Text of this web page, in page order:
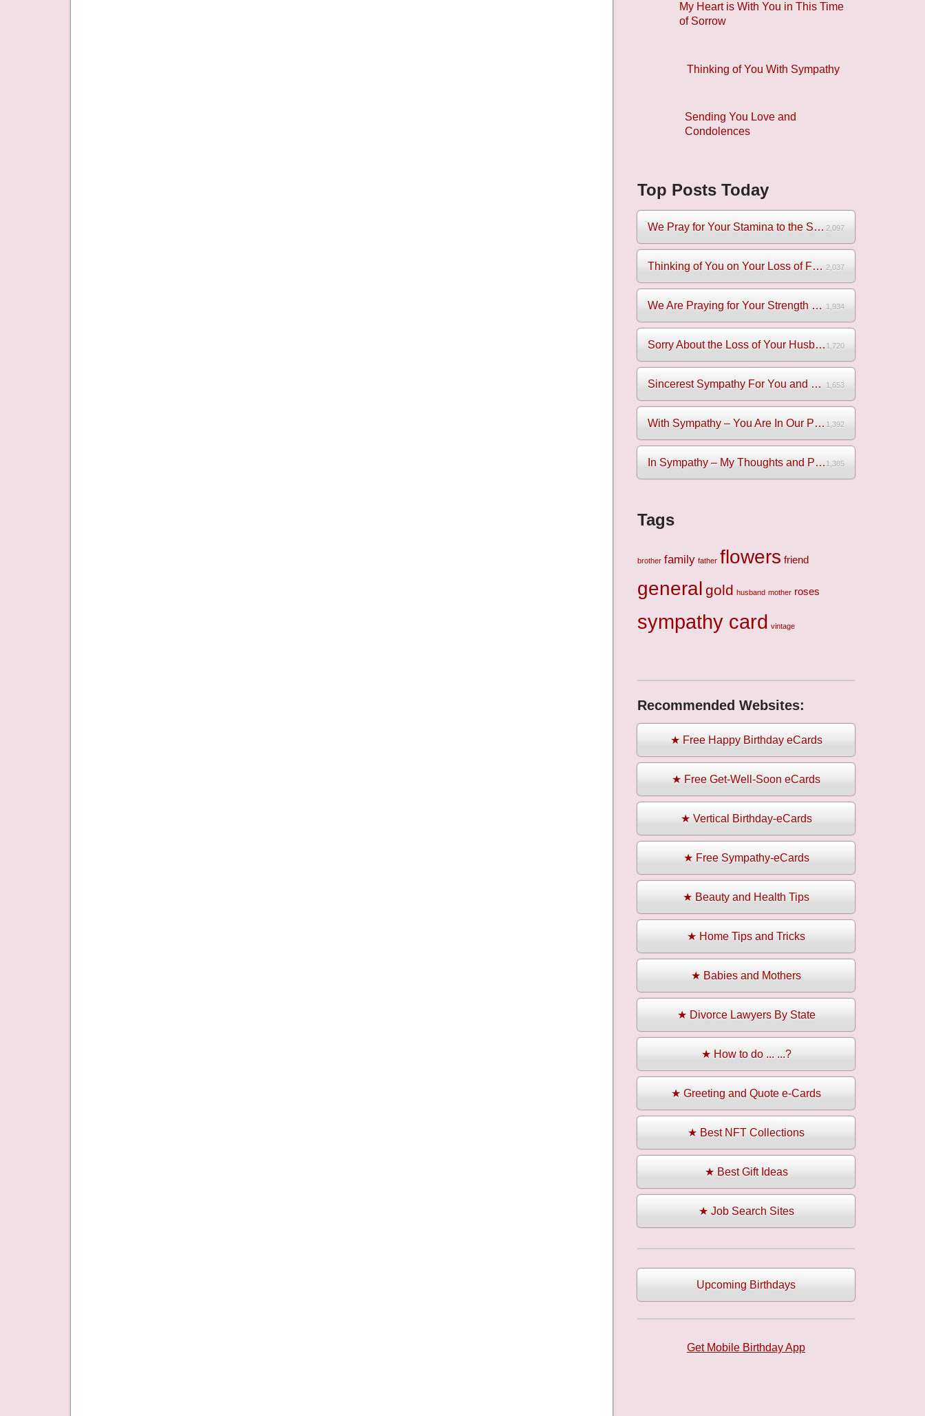
My Heart is With You in This Time
of Sorrow
Thinking of You With Sympathy
Sending You Love and
Condolences
Top Posts Today
We Pray for Your Stamina to the Sadness of Losing Your Mothe... 2,097
Thinking of You on Your Loss of Father 2,037
We Are Praying for Your Strength on Your Loss of Brother 1,934
Sorry About the Loss of Your Husband 1,720
Sincerest Sympathy For You and Your Family 1,653
With Sympathy – You Are In Our Prayers 1,392
In Sympathy – My Thoughts and Prayers Are With You 1,385
Tags
brother family father flowers friend
general gold husband mother roses
sympathy card vintage
Recommended Websites:
★ Free Happy Birthday eCards
★ Free Get-Well-Soon eCards
★ Vertical Birthday-eCards
★ Free Sympathy-eCards
★ Beauty and Health Tips
★ Home Tips and Tricks
★ Babies and Mothers
★ Divorce Lawyers By State
★ How to do ... ...?
★ Greeting and Quote e-Cards
★ Best NFT Collections
★ Best Gift Ideas
★ Job Search Sites
Upcoming Birthdays
Get Mobile Birthday App